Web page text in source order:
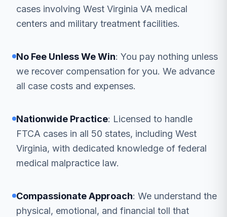
cases involving West Virginia VA medical
centers and military treatment facilities.
No Fee Unless We Win: You pay nothing unless
we recover compensation for you. We advance
all case costs and expenses.
Nationwide Practice: Licensed to handle
FTCA cases in all 50 states, including West
Virginia, with dedicated knowledge of federal
medical malpractice law.
Compassionate Approach: We understand the
physical, emotional, and financial toll that